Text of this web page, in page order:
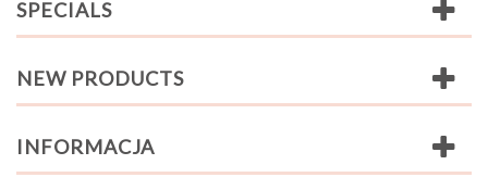
SPECIALS
NEW PRODUCTS
INFORMACJA